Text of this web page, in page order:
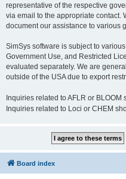
representative of the respective
via email to the appropriate contact.
document our assistance to various
SimSys software is subject to
Government Use, and Restricted
evaluated separately. We are
outside of the USA due to export
Inquiries related to AFLR or BLOOM
Inquiries related to Loci or CHEM
Board index